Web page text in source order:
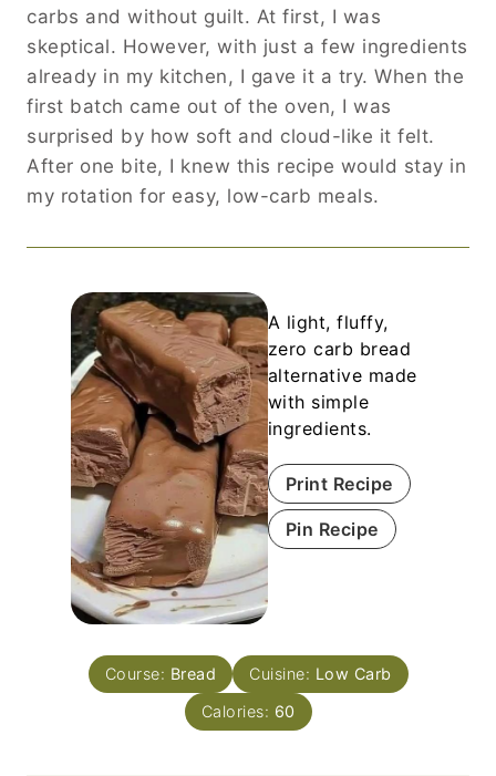
carbs and without guilt. At first, I was
skeptical. However, with just a few ingredients
already in my kitchen, I gave it a try. When the
first batch came out of the oven, I was
surprised by how soft and cloud-like it felt.
After one bite, I knew this recipe would stay in
my rotation for easy, low-carb meals.
A light, fluffy,
zero carb bread
alternative made
with simple
ingredients.
Print Recipe
Pin Recipe
Course: Bread Cuisine: Low Carb
Calories: 60